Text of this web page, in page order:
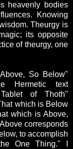
heavenly bodies
Knowing
Theurgy is
its opposite
of theurgy, one
So Below"
Hermetic text
of Thoth"
which is Below
which is Above,
corresponds
to accomplish
One Thing." I